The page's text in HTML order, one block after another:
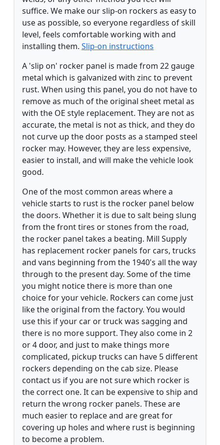
suffice. We make our slip-on rockers as easy to
use as possible, so everyone regardless of skill
level, feels comfortable working with and
installing them. Slip-on instructions
A 'slip on' rocker panel is made from 22 gauge
metal which is galvanized with zinc to prevent
rust. When using this panel, you do not have to
remove as much of the original sheet metal as
with the OE style replacement. They are not as
accurate, the metal is not as thick, and they do
not curve up the door posts as a stamped steel
rocker may. However, they are less expensive,
easier to install, and will make the vehicle look
good.
One of the most common areas where a
vehicle starts to rust is the rocker panel below
the doors. Whether it is due to salt being slung
from the front tires or stones from the road,
the rocker panel takes a beating. Mill Supply
has replacement rocker panels for cars, trucks
and vans beginning from the 1940's all the way
through to the present day. Some of the time
you might notice there is more than one
choice for your vehicle. Rockers can come just
like the original from the factory. You would
use this if your car or truck was sagging and
there is no more support. They also come in 2
or 4 door, and just to make things more
complicated, pickup trucks can have 5 different
rockers depending on the cab size. Please
contact us if you are not sure which rocker is
the correct one. It can be expensive to ship and
return the wrong rocker panels. These are
much easier to replace and are great for
covering up holes and where rust is beginning
to become a problem.